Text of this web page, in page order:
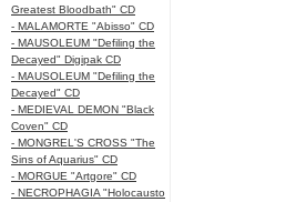
Greatest Bloodbath" CD
- MALAMORTE "Abisso" CD
- MAUSOLEUM "Defiling the
Decayed" Digipak CD
- MAUSOLEUM "Defiling the
Decayed" CD
- MEDIEVAL DEMON "Black
Coven" CD
- MONGREL'S CROSS "The
Sins of Aquarius" CD
- MORGUE "Artgore" CD
- NECROPHAGIA "Holocausto